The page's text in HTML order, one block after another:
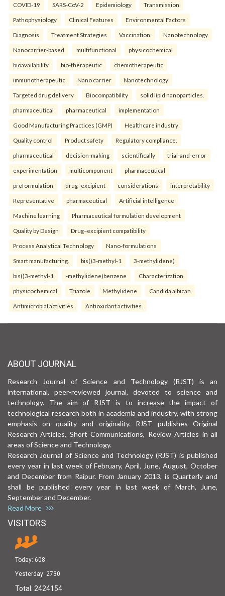
COVID-19 SARS-CoV-2 Epidemiology Transmission
Pathophysiology Clinical Features Environmental Factors
Diagnosis Treatment Strategies Vaccination. Nanotechnology
Nanocarrier-based multifunctional physicochemical
bioavailability bio-therapeutic chemotherapeutic
immunotherapeutic Nano carrier Nanotechnology
Targeted drug delivery Biocompatibility solid lipid nanoparticles.
pharmaceutical pharmaceutical implementation
Good Manufacturing Practices (GMP) Healthcare industry
Quality control Product safety Regulatory compliance.
pharmaceutical decision-making scientifically trial-and-error
experimentation multicomponent pharmaceutical
preformulation drug–excipient considerations interpretability
Representative pharmaceutical Artificial intelligence
Machine learning Pharmaceutical formulation development
Quality by Design Drug–excipient compatibility
Process Analytical Technology Nano-formulations
Smart manufacturing. bis()3-methyl-1 3-methylidene)
bis()3-methyl-1 -methylidene)benzene Characterization
physicochemical Triazole Methylidene Candida albican
Antimicrobial activities Antioxidant activities.
ABOUT JOURNAL
Research Journal of Science and Technology (RJST) is an
international, peer-reviewed journal, devoted to science and
technology. The aim of RJST is to increase the impact of
technological research both in academia and industry, with strong
emphasis on quality and originality. RJST publishes Original
Research Articles, Short Communications, Review Articles in all
areas of Science and Technology.
Research Journal of Science and Technology (RJST) is published
every year in last week of February, April, June, August, October
and December from Raipur. From January 2013, is Quarterly and
shall be published every year in last week of March, June,
September and December.
Read More
VISITORS
Today: 608
Yesterday: 2730
Total: 2424154